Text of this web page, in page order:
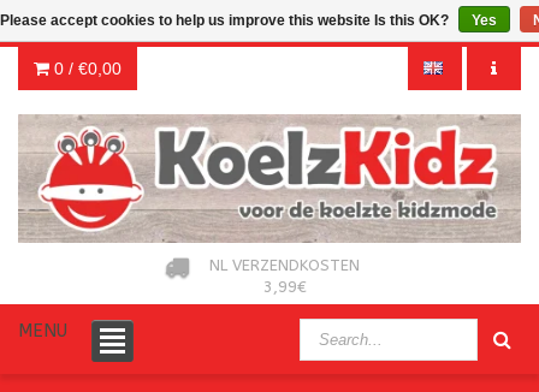
0 / €0,00
NL VERZENDKOSTEN
3,99€
MENU
Please accept cookies to help us improve this website Is this OK? Yes